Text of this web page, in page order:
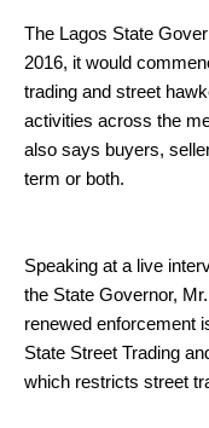
The Lagos State
2016, it would
trading and street
activities across the
also says buyers,
term or both.
Speaking at a live
the State Governor,
renewed enforcement
State Street Trading
which restricts street